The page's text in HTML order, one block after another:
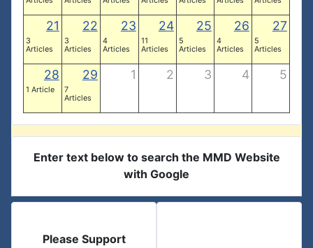
21
3
Articles
22
3
Articles
23
4
Articles
24
11
Articles
25
5
Articles
26
4
Articles
27
5
Articles
28
1 Article
29
7
Articles
1 2 3 4 5
Enter text below to search the MMD Website
with Google
Please Support